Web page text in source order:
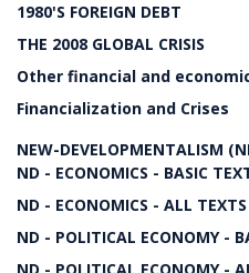
1980'S FOREIGN DEBT
THE 2008 GLOBAL CRISIS
Other financial and
Financialization and Crises
NEW-DEVELOPMENTALISM
ND - ECONOMICS - BASIC
ND - ECONOMICS - ALL TEXTS
ND - POLITICAL ECONOMY -